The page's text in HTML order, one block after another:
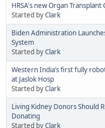
HRSA's new Organ
Started byClark
Biden Administration
System
Started byClark
Western India’s first fully
at Jaslok Hosp
Started byClark
Living Kidney Donors Should
Donating
Started byClark